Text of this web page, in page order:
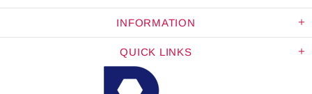
INFORMATION
QUICK LINKS